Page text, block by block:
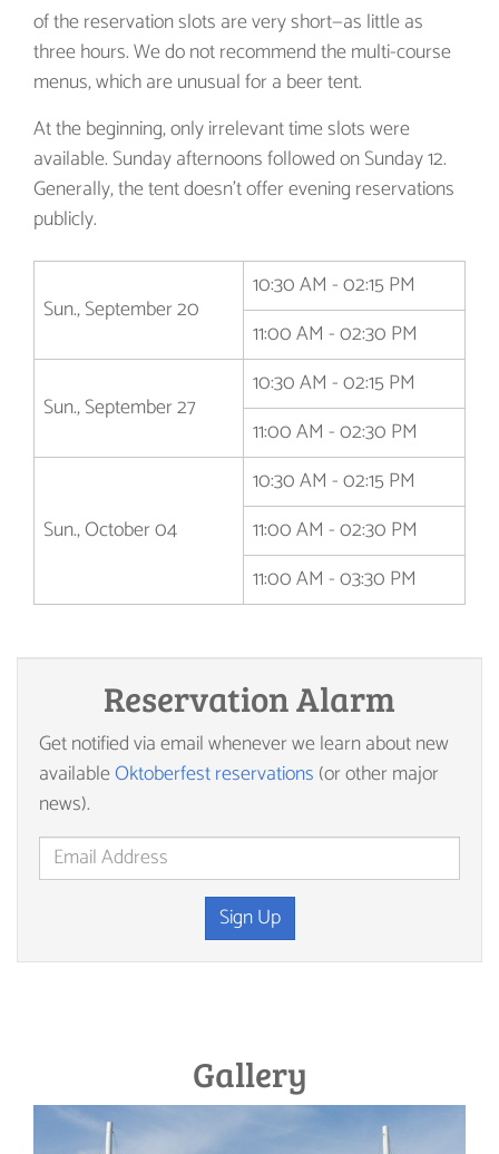
of the reservation slots are very short—as little as
three hours. We do not recommend the multi-course
menus, which are unusual for a beer tent.
At the beginning, only irrelevant time slots were
available. Sunday afternoons followed on Sunday 12.
Generally, the tent doesn't offer evening reservations
publicly.
Sun., September 20
10:30 AM - 02:15 PM
11:00 AM - 02:30 PM
Sun., September 27
10:30 AM - 02:15 PM
11:00 AM - 02:30 PM
Sun., October 04
10:30 AM - 02:15 PM
11:00 AM - 02:30 PM
11:00 AM - 03:30 PM
Reservation Alarm
Get notified via email whenever we learn about new
availableOktoberfest reservations (or other major
news).
Sign Up
Gallery